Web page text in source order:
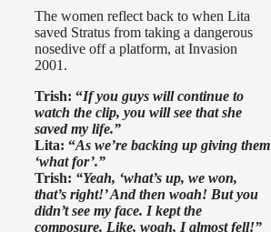
The women reflect back to when Lita
saved Stratus from taking a dangerous
nosedive off a platform, at Invasion
2001.
Trish: “If you guys will continue to
watch the clip, you will see that she
saved my life.”
Lita: “As we’re backing up giving them
‘what for’.”
Trish: “Yeah, ‘what’s up, we won,
that’s right!’ And then woah! But you
didn’t see my face. I kept the
composure. Like, woah, I almost fell!”